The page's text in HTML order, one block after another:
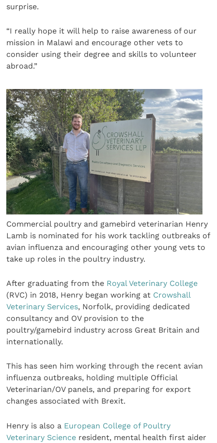
surprise.
“I really hope it will help to raise awareness of our
mission in Malawi and encourage other vets to
consider using their degree and skills to volunteer
abroad.”
Commercial poultry and gamebird veterinarian Henry
Lamb is nominated for his work tackling outbreaks of
avian influenza and encouraging other young vets to
take up roles in the poultry industry.
After graduating from the Royal Veterinary College
(RVC) in 2018, Henry began working at Crowshall
Veterinary Services, Norfolk, providing dedicated
consultancy and OV provision to the
poultry/gamebird industry across Great Britain and
internationally.
This has seen him working through the recent avian
influenza outbreaks, holding multiple Official
Veterinarian/OV panels, and preparing for export
changes associated with Brexit.
Henry is also a European College of Poultry
Veterinary Science resident, mental health first aider